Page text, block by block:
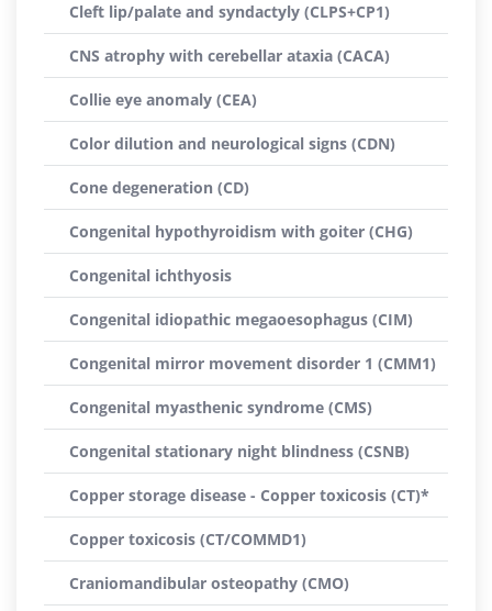
Cleft lip/palate and syndactyly (CLPS+CP1)
CNS atrophy with cerebellar ataxia (CACA)
Collie eye anomaly (CEA)
Color dilution and neurological signs (CDN)
Cone degeneration (CD)
Congenital hypothyroidism with goiter (CHG)
Congenital ichthyosis
Congenital idiopathic megaoesophagus (CIM)
Congenital mirror movement disorder 1 (CMM1)
Congenital myasthenic syndrome (CMS)
Congenital stationary night blindness (CSNB)
Copper storage disease - Copper toxicosis (CT)*
Copper toxicosis (CT/COMMD1)
Craniomandibular osteopathy (CMO)